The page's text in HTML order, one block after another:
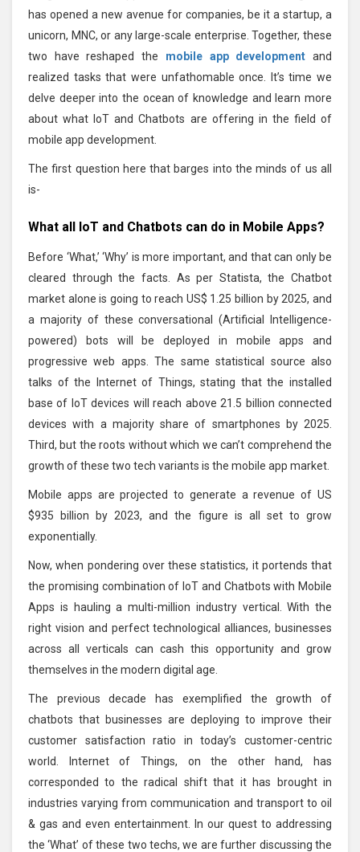
has opened a new avenue for companies, be it a startup, a
unicorn, MNC, or any large-scale enterprise. Together, these
two have reshaped the mobile app development and
realized tasks that were unfathomable once. It’s time we
delve deeper into the ocean of knowledge and learn more
about what IoT and Chatbots are offering in the field of
mobile app development.
The first question here that barges into the minds of us all
is-
What all IoT and Chatbots can do in Mobile Apps?
Before ‘What,’ ‘Why’ is more important, and that can only be
cleared through the facts. As per Statista, the Chatbot
market alone is going to reach US$ 1.25 billion by 2025, and
a majority of these conversational (Artificial Intelligence-
powered) bots will be deployed in mobile apps and
progressive web apps. The same statistical source also
talks of the Internet of Things, stating that the installed
base of IoT devices will reach above 21.5 billion connected
devices with a majority share of smartphones by 2025.
Third, but the roots without which we can’t comprehend the
growth of these two tech variants is the mobile app market.
Mobile apps are projected to generate a revenue of US
$935 billion by 2023, and the figure is all set to grow
exponentially.
Now, when pondering over these statistics, it portends that
the promising combination of IoT and Chatbots with Mobile
Apps is hauling a multi-million industry vertical. With the
right vision and perfect technological alliances, businesses
across all verticals can cash this opportunity and grow
themselves in the modern digital age.
The previous decade has exemplified the growth of
chatbots that businesses are deploying to improve their
customer satisfaction ratio in today’s customer-centric
world. Internet of Things, on the other hand, has
corresponded to the radical shift that it has brought in
industries varying from communication and transport to oil
& gas and even entertainment. In our quest to addressing
the ‘What’ of these two techs, we are further discussing the